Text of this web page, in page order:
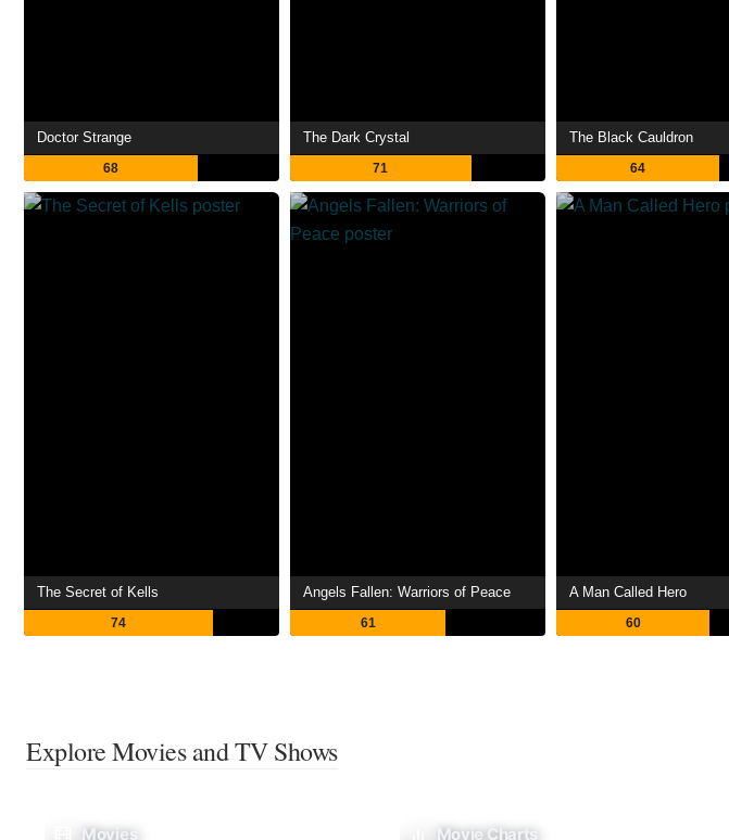
Doctor Strange
68
The Dark Crystal
71
The Black Cauldron
64
The Secret of Kells
74
Angels Fallen: Warriors of Peace
61
A Man Called Hero
60
Explore Movies and TV Shows
Movies Movie Charts